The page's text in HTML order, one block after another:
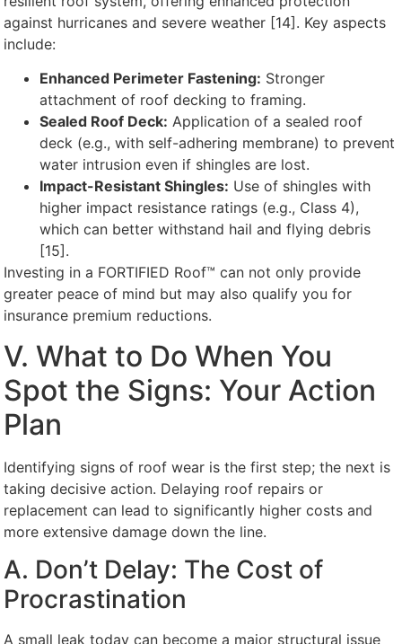
against hurricanes and severe weather [14]. Key aspects
include:
Enhanced Perimeter Fastening: Stronger
attachment of roof decking to framing.
Sealed Roof Deck: Application of a sealed roof
deck (e.g., with self-adhering membrane) to prevent
water intrusion even if shingles are lost.
Impact-Resistant Shingles: Use of shingles with
higher impact resistance ratings (e.g., Class 4),
which can better withstand hail and flying debris
[15].
Investing in a FORTIFIED Roof™ can not only provide
greater peace of mind but may also qualify you for
insurance premium reductions.
V. What to Do When You
Spot the Signs: Your Action
Plan
Identifying signs of roof wear is the first step; the next is
taking decisive action. Delaying roof repairs or
replacement can lead to significantly higher costs and
more extensive damage down the line.
A. Don’t Delay: The Cost of
Procrastination
A small leak today can become a major structural issue